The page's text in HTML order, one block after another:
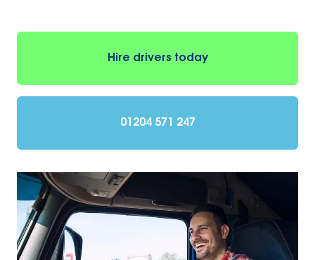
Hire drivers today
01204 571 247